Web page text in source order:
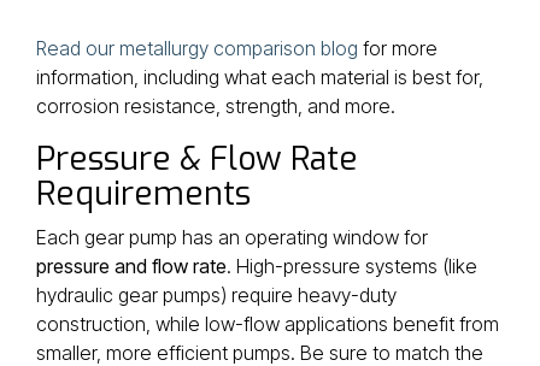
Read our metallurgy comparison blog for more
information, including what each material is best for,
corrosion resistance, strength, and more.
Pressure & Flow Rate
Requirements
Each gear pump has an operating window for
pressure and flow rate. High-pressure systems (like
hydraulic gear pumps) require heavy-duty
construction, while low-flow applications benefit from
smaller, more efficient pumps. Be sure to match the